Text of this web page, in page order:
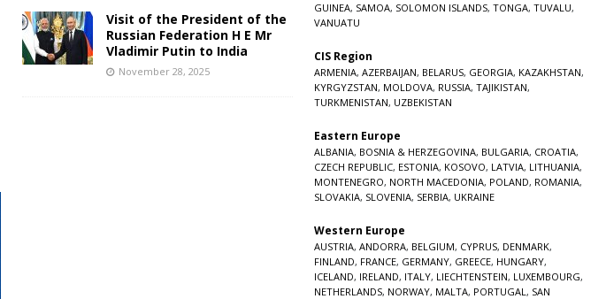
Visit of the President of the
Russian Federation H E Mr
Vladimir Putin to India
November 28, 2025
GUINEA, SAMOA, SOLOMON ISLANDS, TONGA, TUVALU,
VANUATU
CIS Region
ARMENIA, AZERBAIJAN, BELARUS, GEORGIA, KAZAKHSTAN,
KYRGYZSTAN, MOLDOVA, RUSSIA, TAJIKISTAN,
TURKMENISTAN, UZBEKISTAN
Eastern Europe
ALBANIA, BOSNIA & HERZEGOVINA, BULGARIA, CROATIA,
CZECH REPUBLIC, ESTONIA, KOSOVO, LATVIA, LITHUANIA,
MONTENEGRO, NORTH MACEDONIA, POLAND, ROMANIA,
SLOVAKIA, SLOVENIA, SERBIA, UKRAINE
Western Europe
AUSTRIA, ANDORRA, BELGIUM, CYPRUS, DENMARK,
FINLAND, FRANCE, GERMANY, GREECE, HUNGARY,
ICELAND, IRELAND, ITALY, LIECHTENSTEIN, LUXEMBOURG,
NETHERLANDS, NORWAY, MALTA, PORTUGAL, SAN